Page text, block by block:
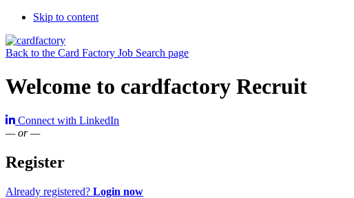
Skip to content
Back to the Card Factory Job Search page
Welcome to cardfactory Recruit
Connect with LinkedIn
— or —
Register
Already registered? Login now